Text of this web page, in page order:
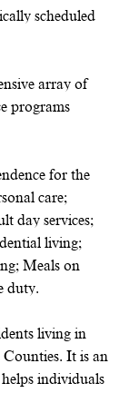
scheduled
array of
programs
for the
care;
day services;
living;
Meals on
duty.
living in
It is an
individuals